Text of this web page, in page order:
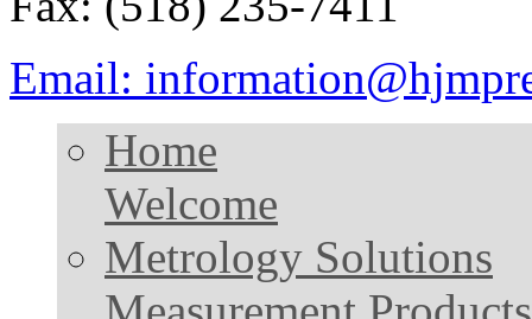
Email:
Home
Welcome
Metrology Solutions